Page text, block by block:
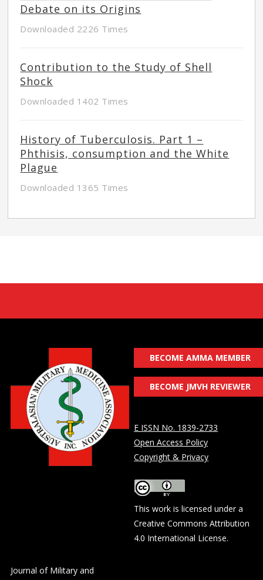
Debate on its Origins
Downloaded 2226 Times
Contribution to the Study of Shell
Shock
Downloaded 1402 Times
History of Tuberculosis. Part 1 –
Phthisis, consumption and the White
Plague
Downloaded 1365 Times
BECOME AMMA MEMBER
BECOME JMVH REVIEWER
E ISSN No. 1839-2733
Open Access Policy
Copyright & Privacy
This work is licensed under a
Creative Commons Attribution
4.0 International License.
Journal of Military and